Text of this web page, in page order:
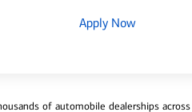
Apply Now
of automobile dealerships